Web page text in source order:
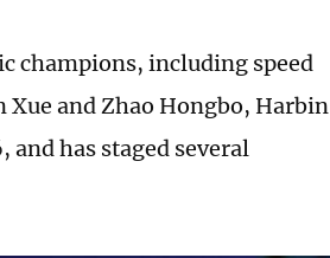
champions, including speed
and Zhao Hongbo, Harbin
and has staged several